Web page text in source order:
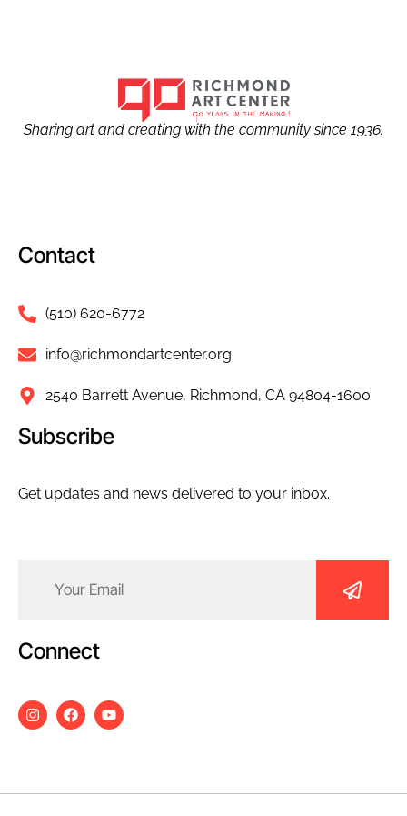
Sharing art and creating with the community since 1936.
Contact
(510) 620-6772
info@richmondartcenter.org
2540 Barrett Avenue, Richmond, CA 94804-1600
Subscribe
Get updates and news delivered to your inbox.
(Required)
Connect